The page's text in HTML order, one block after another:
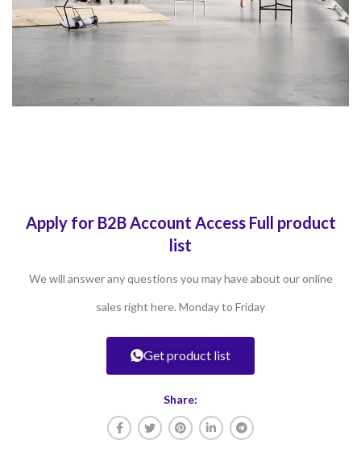
Apply for B2B Account Access Full product
list
We will answer any questions you may have about our online
sales right here. Monday to Friday
Get product list
Share: